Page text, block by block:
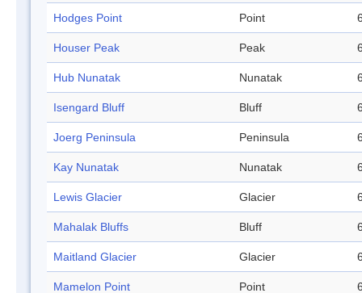
Hodges Point Point
Houser Peak Peak
Hub Nunatak Nunatak
Isengard Bluff Bluff
Joerg Peninsula Peninsula
Kay Nunatak Nunatak
Lewis Glacier Glacier
Mahalak Bluffs Bluff
Maitland Glacier Glacier
Mamelon Point Point